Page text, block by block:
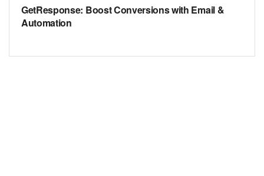
GetResponse: Boost Conversions with Email &
Automation